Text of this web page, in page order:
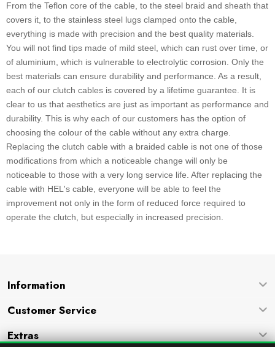
From the Teflon core of the cable, to the steel braid and sheath that
covers it, to the stainless steel lugs clamped onto the cable,
everything is made with precision and the best quality materials.
You will not find tips made of mild steel, which can rust over time, or
of aluminium, which is vulnerable to electrolytic corrosion. Only the
best materials can ensure durability and performance. As a result,
each of our clutch cables is covered by a lifetime guarantee. It is
clear to us that aesthetics are just as important as performance and
durability. This is why each of our customers has the option of
choosing the colour of the cable without any extra charge.
Replacing the clutch cable with a braided cable is not one of those
modifications from which a noticeable change will only be
noticeable to those with a very long service life. After replacing the
cable with HEL's cable, everyone will be able to feel the
improvement not only in the form of reduced force required to
operate the clutch, but especially in increased precision.
Information
Customer Service
Extras